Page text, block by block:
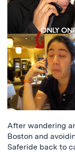
After wandering
Boston and
Saferide back to